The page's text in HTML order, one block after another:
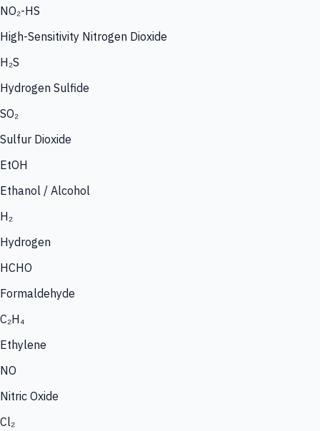
NO₂-HS
High-Sensitivity Nitrogen Dioxide
H₂S
Hydrogen Sulfide
SO₂
Sulfur Dioxide
EtOH
Ethanol / Alcohol
H₂
Hydrogen
HCHO
Formaldehyde
C₂H₄
Ethylene
NO
Nitric Oxide
Cl₂